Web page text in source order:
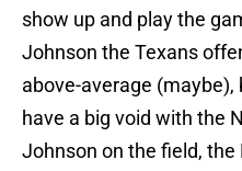
show up and play the
Johnson the Texans
above-average (maybe),
have a big void with the
Johnson on the field, the